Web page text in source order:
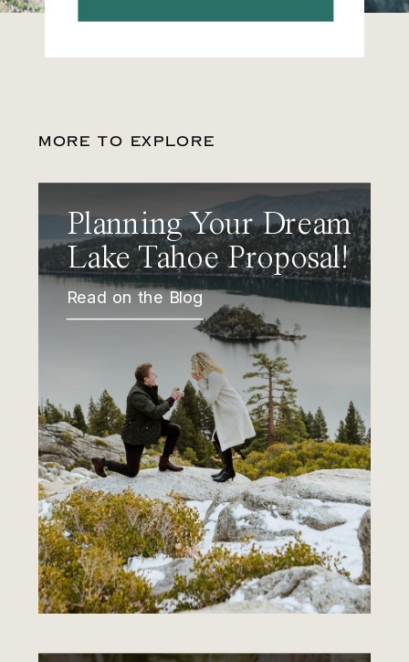
MORE TO EXPLORE
Planning Your Dream
Lake Tahoe Proposal!
Read on the Blog